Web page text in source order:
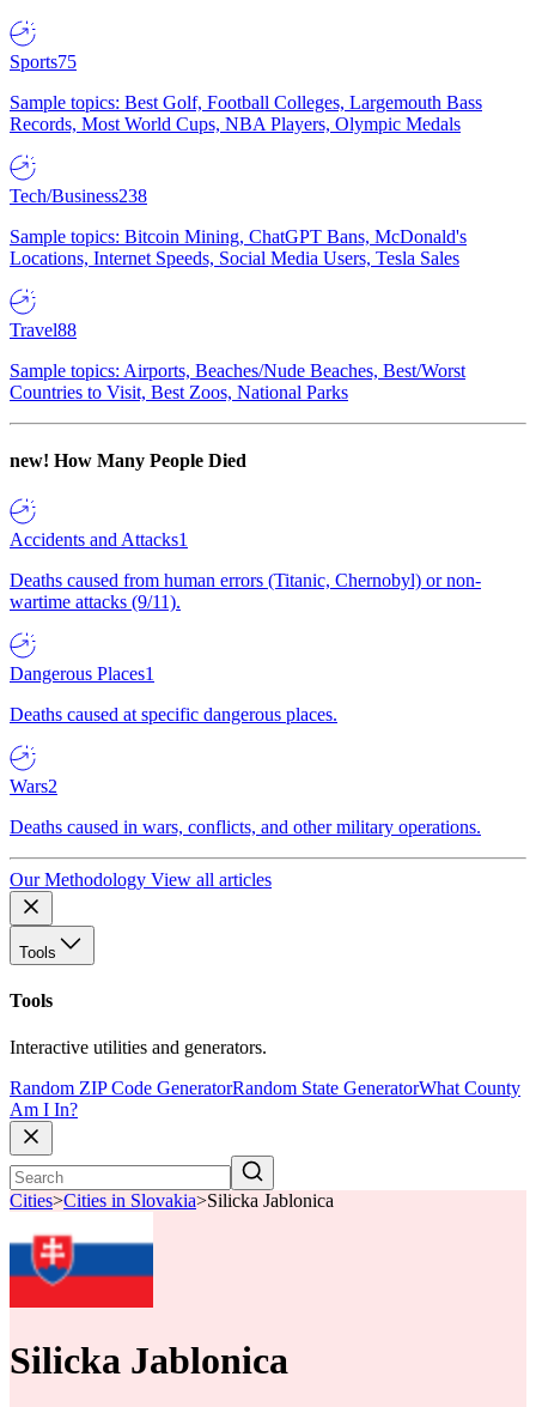
Sports75
Sample topics: Best Golf, Football Colleges, Largemouth Bass
Records, Most World Cups, NBA Players, Olympic Medals
Tech/Business238
Sample topics: Bitcoin Mining, ChatGPT Bans, McDonald's
Locations, Internet Speeds, Social Media Users, Tesla Sales
Travel88
Sample topics: Airports, Beaches/Nude Beaches, Best/Worst
Countries to Visit, Best Zoos, National Parks
new! How Many People Died
Accidents and Attacks1
Deaths caused from human errors (Titanic, Chernobyl) or non-
wartime attacks (9/11).
Dangerous Places1
Deaths caused at specific dangerous places.
Wars2
Deaths caused in wars, conflicts, and other military operations.
Our Methodology View all articles
Tools
Tools
Interactive utilities and generators.
Random ZIP Code GeneratorRandom State GeneratorWhat County
Am I In?
Cities>Cities in Slovakia>Silicka Jablonica
Silicka Jablonica